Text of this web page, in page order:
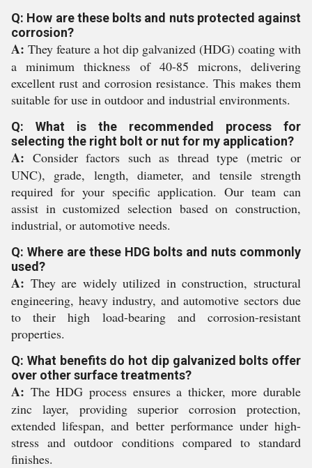
Q: How are these bolts and nuts protected against
corrosion?
A: They feature a hot dip galvanized (HDG) coating with
a minimum thickness of 40-85 microns, delivering
excellent rust and corrosion resistance. This makes them
suitable for use in outdoor and industrial environments.
Q: What is the recommended process for
selecting the right bolt or nut for my application?
A: Consider factors such as thread type (metric or
UNC), grade, length, diameter, and tensile strength
required for your specific application. Our team can
assist in customized selection based on construction,
industrial, or automotive needs.
Q: Where are these HDG bolts and nuts commonly
used?
A: They are widely utilized in construction, structural
engineering, heavy industry, and automotive sectors due
to their high load-bearing and corrosion-resistant
properties.
Q: What benefits do hot dip galvanized bolts offer
over other surface treatments?
A: The HDG process ensures a thicker, more durable
zinc layer, providing superior corrosion protection,
extended lifespan, and better performance under high-
stress and outdoor conditions compared to standard
finishes.